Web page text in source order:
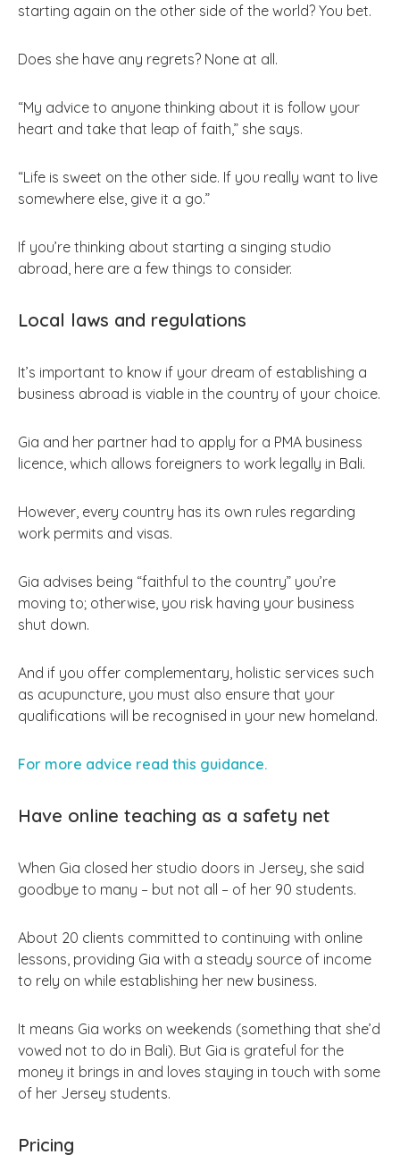
starting again on the other side of the world? You bet.
Does she have any regrets? None at all.
“My advice to anyone thinking about it is follow your
heart and take that leap of faith,” she says.
“Life is sweet on the other side. If you really want to live
somewhere else, give it a go.”
If you’re thinking about starting a singing studio
abroad, here are a few things to consider.
Local laws and regulations
It’s important to know if your dream of establishing a
business abroad is viable in the country of your choice.
Gia and her partner had to apply for a PMA business
licence, which allows foreigners to work legally in Bali.
However, every country has its own rules regarding
work permits and visas.
Gia advises being “faithful to the country” you’re
moving to; otherwise, you risk having your business
shut down.
And if you offer complementary, holistic services such
as acupuncture, you must also ensure that your
qualifications will be recognised in your new homeland.
For more advice read this guidance.
Have online teaching as a safety net
When Gia closed her studio doors in Jersey, she said
goodbye to many – but not all – of her 90 students.
About 20 clients committed to continuing with online
lessons, providing Gia with a steady source of income
to rely on while establishing her new business.
It means Gia works on weekends (something that she’d
vowed not to do in Bali). But Gia is grateful for the
money it brings in and loves staying in touch with some
of her Jersey students.
Pricing